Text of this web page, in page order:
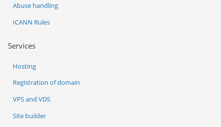
Services
Hosting
Registration of domain
VPS and VDS
Site builder
Abuse handling
ICANN Rules